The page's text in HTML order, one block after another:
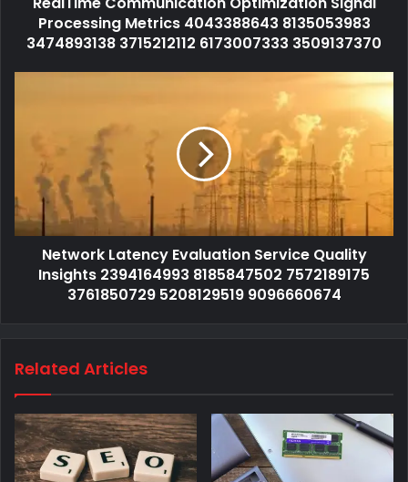
Processing Metrics 4043388643 8135053983
3474893138 3715212112 6173007333 3509137370
Network Latency Evaluation Service Quality
Insights 2394164993 8185847502 7572189175
3761850729 5208129519 9096660674
Related Articles